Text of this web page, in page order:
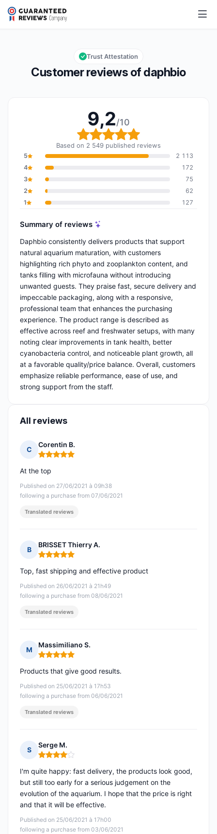
daphbio
Overall rating: 9,2 out of 10
9,2/10
Customer reviews of daphbio
Trust Attestation
9,2/10
Overall rating: 9,2 out
Based on 2 549 published reviews
5
2 113
4
172
3
75
2
62
1
127
Summary of reviews
Daphbio consistently delivers products that support
natural aquarium maturation, with customers
highlighting rich phyto and zooplankton content, and
tanks filling with microfauna without introducing
unwanted guests. They praise fast, secure delivery and
impeccable packaging, along with a responsive,
professional team that enhances the purchasing
experience. The product range is described as
effective across reef and freshwater setups, with many
noting clear improvements in tank health, better
cyanobacteria control, and noticeable plant growth, all
at a favorable quality/price balance. Overall, customers
emphasize reliable performance, ease of use, and
strong support from the staff.
All reviews
C
Corentin B.
Rating: 5 out of 5
Published on 27/06/2021 à 09h38
following a purchase from 07/06/2021
At the top
Translated reviews
B
BRISSET Thierry A.
Rating: 5 out of 5
Published on 26/06/2021 à 21h49
following a purchase from 08/06/2021
Top, fast shipping and effective product
Translated reviews
M
Massimiliano S.
Rating: 5 out of 5
Published on 25/06/2021 à 17h53
following a purchase from 06/06/2021
Products that give good results.
Translated reviews
S
Serge M.
Rating: 4 out of 5
Published on 25/06/2021 à 17h00
following a purchase from 03/06/2021
I'm quite happy: fast delivery, the products look good,
but still too early for a serious judgement on the
evolution of the aquarium. I hope that the price is right
and that it will be effective.